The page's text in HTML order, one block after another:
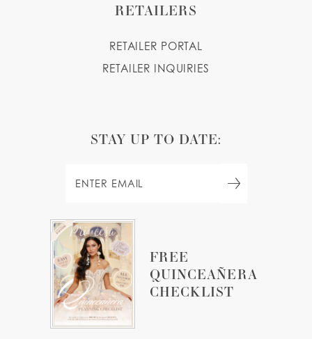
FREE
QUINCEAÑERA
CHECKLIST
RETAILERS
RETAILER PORTAL
RETAILER INQUIRIES
STAY UP TO DATE: